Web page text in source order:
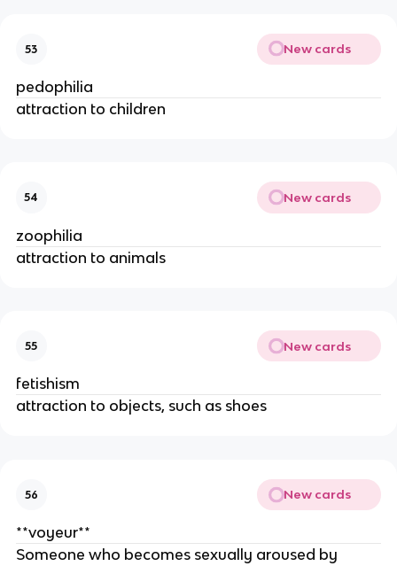
53 New cards
pedophilia
attraction to children
54 New cards
zoophilia
attraction to animals
55 New cards
fetishism
attraction to objects, such as shoes
56 New cards
**voyeur**
Someone who becomes sexually aroused by